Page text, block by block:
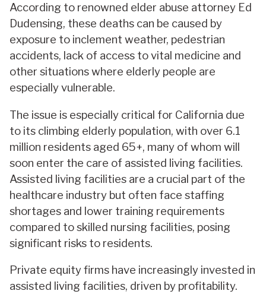
According to renowned elder abuse attorney Ed
Dudensing, these deaths can be caused by
exposure to inclement weather, pedestrian
accidents, lack of access to vital medicine and
other situations where elderly people are
especially vulnerable.
The issue is especially critical for California due
to its climbing elderly population, with over 6.1
million residents aged 65+, many of whom will
soon enter the care of assisted living facilities.
Assisted living facilities are a crucial part of the
healthcare industry but often face staffing
shortages and lower training requirements
compared to skilled nursing facilities, posing
significant risks to residents.
Private equity firms have increasingly invested in
assisted living facilities, driven by profitability.